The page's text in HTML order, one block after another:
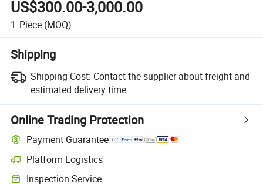
US$300.00-3,000.00
1 Piece (MOQ)
Shipping
Shipping Cost: Contact the supplier about freight and
estimated delivery time.
Online Trading Protection
Payment Guarantee
Platform Logistics
Inspection Service